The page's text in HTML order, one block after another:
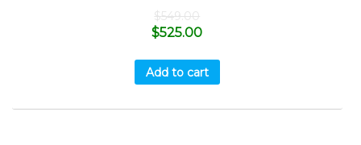
$549.00
$525.00
Add to cart